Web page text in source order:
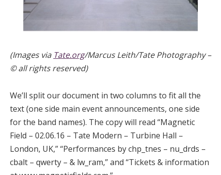
(Images via Tate.org/Marcus Leith/Tate Photography –
© all rights reserved)
We’ll split our document in two columns to fit all the
text (one side main event announcements, one side
for the band names). The copy will read “Magnetic
Field – 02.06.16 – Tate Modern – Turbine Hall –
London, UK,” “Performances by chp_tnes – nu_drds –
cbalt – qwerty – & lw_ram,” and “Tickets & information